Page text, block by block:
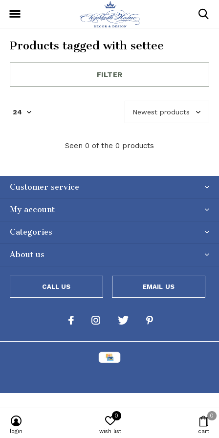
Products tagged with settee
FILTER
Seen 0 of the 0 products
Customer service
My account
Categories
About us
CALL US EMAIL US
login wish list
0
cart
0
Powered by [powr-popup id="c651e8ca_1634050053"]